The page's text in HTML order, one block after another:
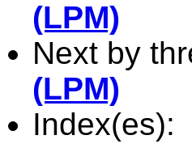
(LPM)
Next by
(LPM)
Index(es):